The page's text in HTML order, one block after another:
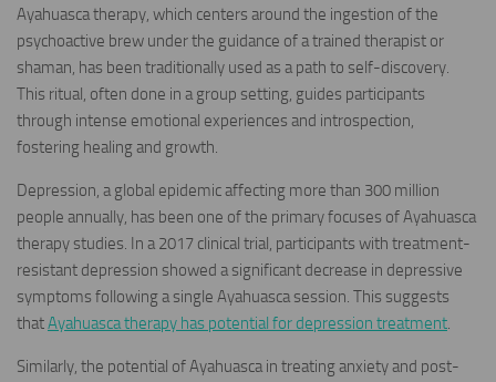
Ayahuasca therapy, which centers around the ingestion of the
psychoactive brew under the guidance of a trained therapist or
shaman, has been traditionally used as a path to self-discovery.
This ritual, often done in a group setting, guides participants
through intense emotional experiences and introspection,
fostering healing and growth.
Depression, a global epidemic affecting more than 300 million
people annually, has been one of the primary focuses of Ayahuasca
therapy studies. In a 2017 clinical trial, participants with treatment-
resistant depression showed a significant decrease in depressive
symptoms following a single Ayahuasca session. This suggests
thatAyahuasca therapy has potential for depression treatment.
Similarly, the potential of Ayahuasca in treating anxiety and post-